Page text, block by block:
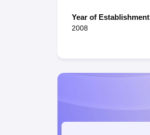
Year of Establishment
2008